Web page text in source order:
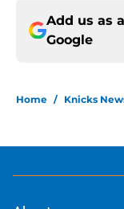
Add us as
Google
Home / Knicks